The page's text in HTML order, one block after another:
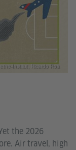
the 2026
Air travel, high
Institut, Ricardo Roa